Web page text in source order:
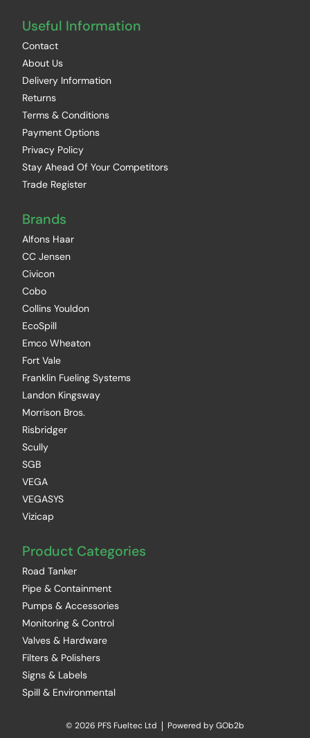
Useful Information
Contact
About Us
Delivery Information
Returns
Terms & Conditions
Payment Options
Privacy Policy
Stay Ahead Of Your Competitors
Trade Register
Brands
Alfons Haar
CC Jensen
Civicon
Cobo
Collins Youldon
EcoSpill
Emco Wheaton
Fort Vale
Franklin Fueling Systems
Landon Kingsway
Morrison Bros.
Risbridger
Scully
SGB
VEGA
VEGASYS
Vizicap
Product Categories
Road Tanker
Pipe & Containment
Pumps & Accessories
Monitoring & Control
Valves & Hardware
Filters & Polishers
Signs & Labels
Spill & Environmental
© 2026 PFS Fueltec Ltd Powered by GOb2b